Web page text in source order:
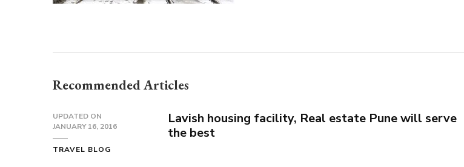
Recommended Articles
UPDATED ON
JANUARY 16, 2016
TRAVEL BLOG
Lavish housing facility, Real estate Pune will serve
the best